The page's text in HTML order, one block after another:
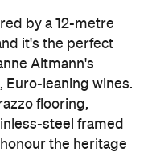
by a 12-metre
it's the perfect
Altmann's
leaning wines.
flooring,
steel framed
the heritage